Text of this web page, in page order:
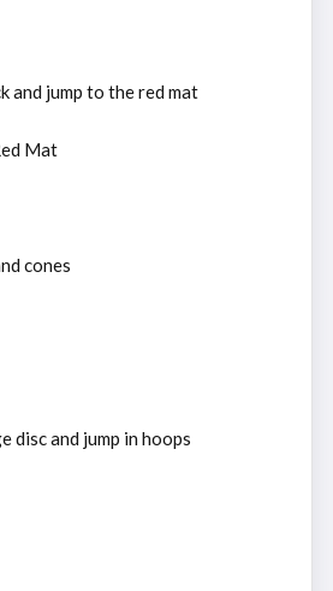
and jump to the red mat
Mat
cones
disc and jump in hoops